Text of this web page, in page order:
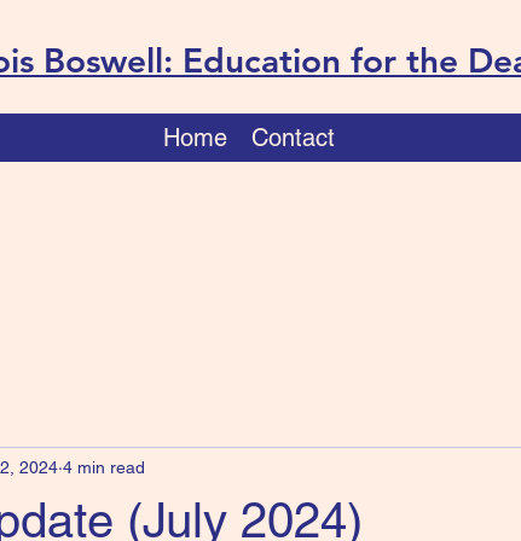
Boswell: Education for the
Home Contact
(July 2024)
2024 4 min read